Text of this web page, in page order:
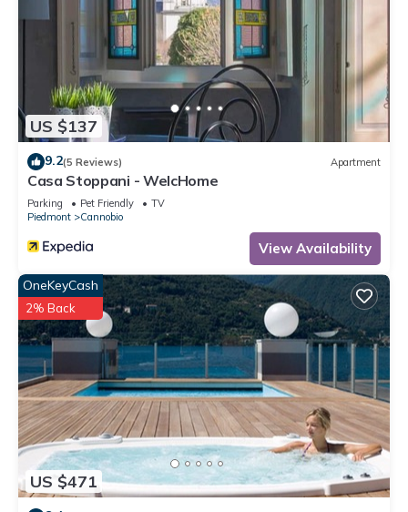
US $137
9.2(5 Reviews) Apartment
Casa Stoppani - WelcHome
Parking Pet Friendly
TV
Piedmont
Cannobio
View Availability
US $471
OneKeyCash
2% Back